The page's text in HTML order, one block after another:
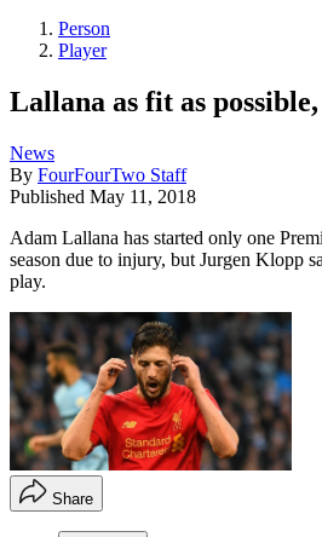
Person
Player
Lallana as fit as
News
By FourFourTwo Staff
Published May 11, 2018
Adam Lallana has started only one
season due to injury, but Jurgen Klopp
play.
Share